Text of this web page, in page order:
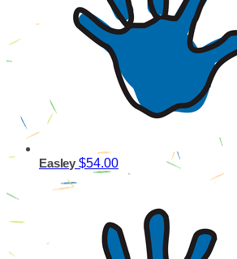
Easley $54.00